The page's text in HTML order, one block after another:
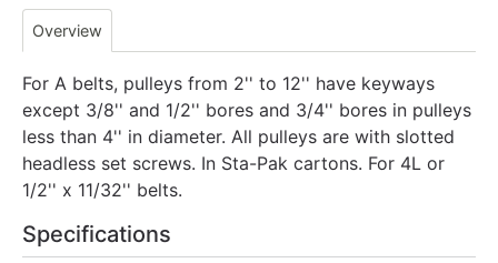
Overview
For A belts, pulleys from 2'' to 12'' have keyways
except 3/8'' and 1/2'' bores and 3/4'' bores in pulleys
less than 4'' in diameter. All pulleys are with slotted
headless set screws. In Sta-Pak cartons. For 4L or
1/2'' x 11/32'' belts.
Specifications